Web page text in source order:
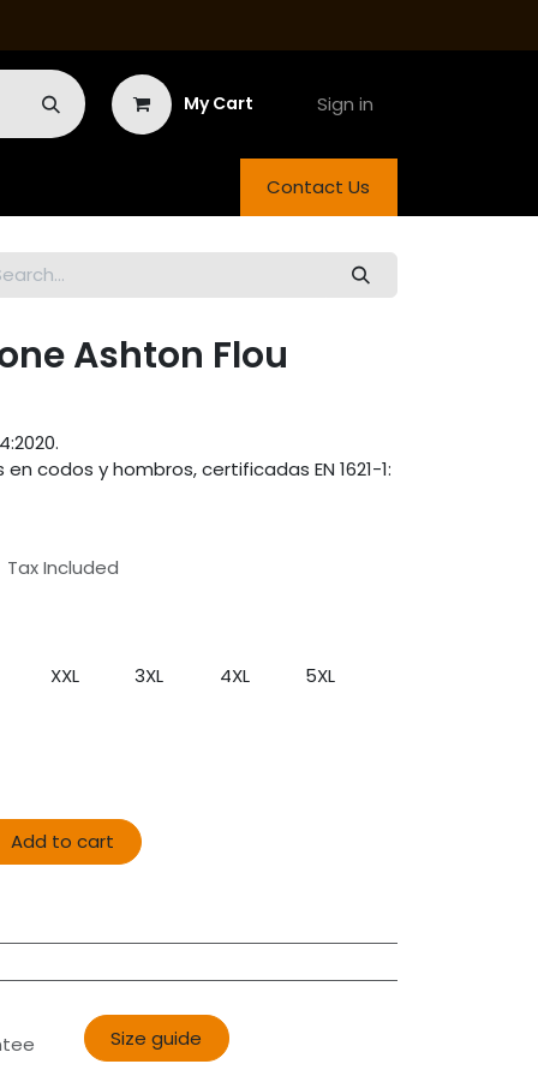
My Cart Sign in
Contact Us
Ashton Flou
codos y hombros, certificadas EN 1621-1:
Tax Included
XXL 3XL 4XL 5XL
Add to cart
Size guide​​